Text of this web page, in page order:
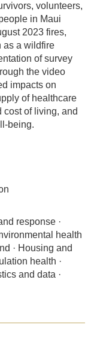
volunteers,
in Maui
2023 fires,
as a wildfire
of survey
the video
impacts on
of healthcare
cost of living, and
being.
response ·
health
· Housing and
health ·
and data ·